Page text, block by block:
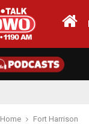
Home Fort Harrison